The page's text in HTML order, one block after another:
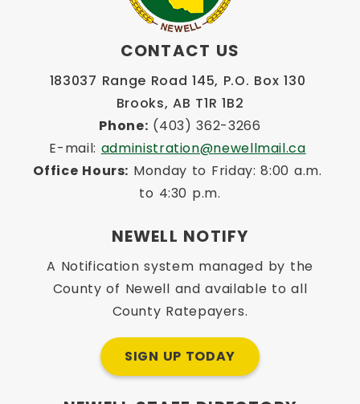
CONTACT US
183037 Range Road 145, P.O. Box 130
Brooks, AB T1R 1B2
Phone: (403) 362-3266
E-mail: administration@newellmail.ca
Office Hours: Monday to Friday: 8:00 a.m.
to 4:30 p.m.
NEWELL NOTIFY
A Notification system managed by the
County of Newell and available to all
County Ratepayers.
SIGN UP TODAY